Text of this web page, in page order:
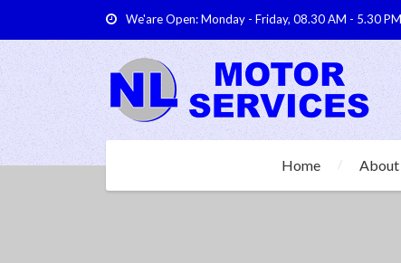
We'are Open: Monday - Friday, 08.30 AM - 5.30 PM
Home About